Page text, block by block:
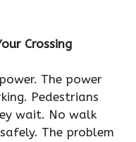
Crossing
The power
Pedestrians
wait. No walk
The problem